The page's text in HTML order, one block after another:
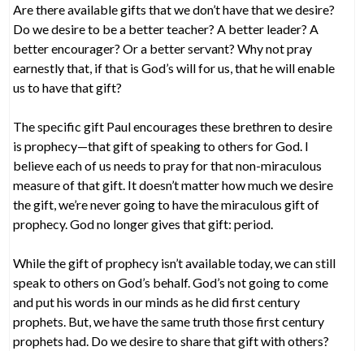
Are there available gifts that we don’t have that we desire?
Do we desire to be a better teacher? A better leader? A
better encourager? Or a better servant? Why not pray
earnestly that, if that is God’s will for us, that he will enable
us to have that gift?
The specific gift Paul encourages these brethren to desire
is prophecy—that gift of speaking to others for God. I
believe each of us needs to pray for that non-miraculous
measure of that gift. It doesn’t matter how much we desire
the gift, we’re never going to have the miraculous gift of
prophecy. God no longer gives that gift: period.
While the gift of prophecy isn’t available today, we can still
speak to others on God’s behalf. God’s not going to come
and put his words in our minds as he did first century
prophets. But, we have the same truth those first century
prophets had. Do we desire to share that gift with others?